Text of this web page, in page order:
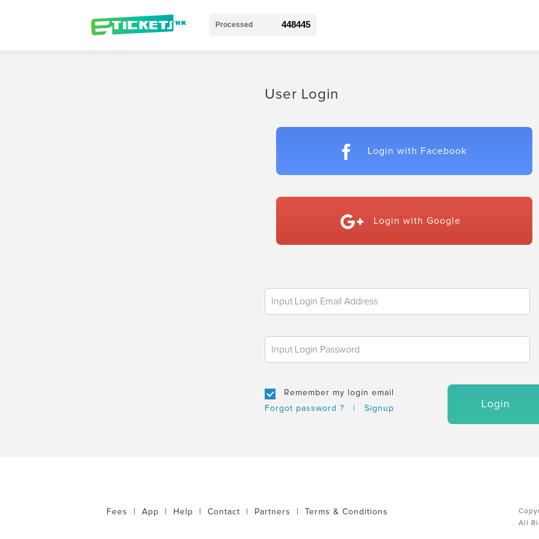
Processed 448445
User Login
Login with Facebook
Login with Google
Remember my login email
Forgot password ?
Signup Login
Fees App Help Contact Partners Terms & Conditions
All